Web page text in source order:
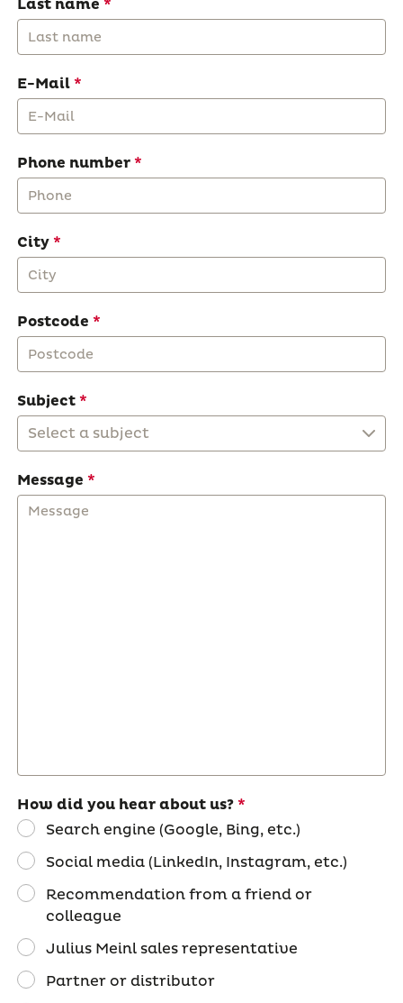
Last name
E-Mail
Phone number
City
Postcode
Subject
Select a subject
Message
How did you hear about us?
Search engine (Google, Bing, etc.)
Social media (LinkedIn, Instagram, etc.)
Recommendation from a friend or
colleague
Julius Meinl sales representative
Partner or distributor